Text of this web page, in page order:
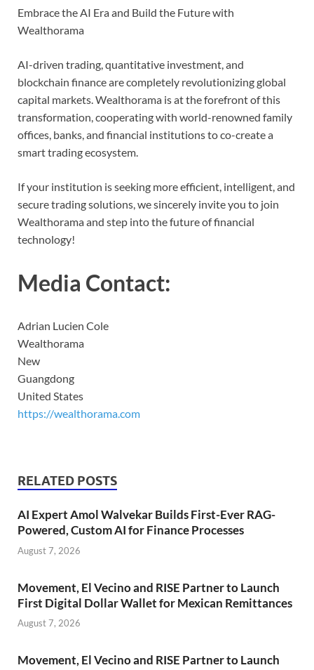
Embrace the AI Era and Build the Future with
Wealthorama
AI-driven trading, quantitative investment, and
blockchain finance are completely revolutionizing global
capital markets. Wealthorama is at the forefront of this
transformation, cooperating with world-renowned family
offices, banks, and financial institutions to co-create a
smart trading ecosystem.
If your institution is seeking more efficient, intelligent, and
secure trading solutions, we sincerely invite you to join
Wealthorama and step into the future of financial
technology!
Media Contact:
Adrian Lucien Cole
Wealthorama
New
Guangdong
United States
https://wealthorama.com
RELATED POSTS
AI Expert Amol Walvekar Builds First-Ever RAG-
Powered, Custom AI for Finance Processes
August 7, 2026
Movement, El Vecino and RISE Partner to Launch
First Digital Dollar Wallet for Mexican Remittances
August 7, 2026
Movement, El Vecino and RISE Partner to Launch